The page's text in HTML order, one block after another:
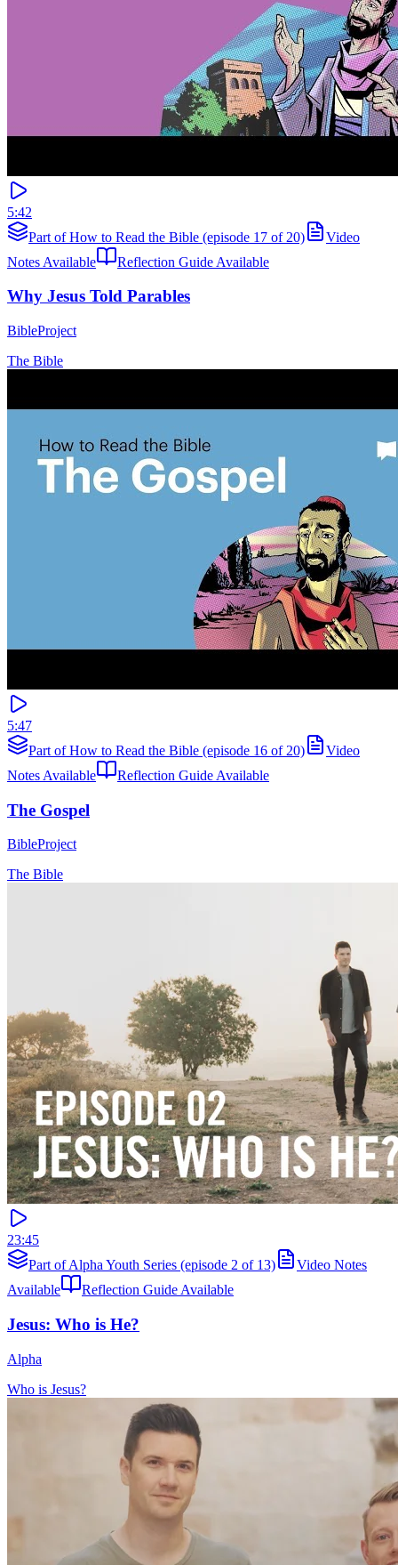
5:42
Part of How to Read the Bible (episode 17 of 20)
Video
Notes Available
Reflection Guide Available
Why Jesus Told Parables
BibleProject
The Bible
5:47
Part of How to Read the Bible (episode 16 of 20)
Video
Notes Available
Reflection Guide Available
The Gospel
BibleProject
The Bible
23:45
Part of Alpha Youth Series (episode 2 of 13)
Video Notes
Available
Reflection Guide Available
Jesus: Who is He?
Alpha
Who is Jesus?